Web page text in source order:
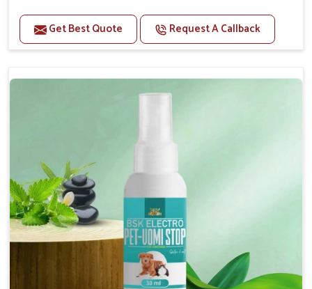
Benefits
Helps reduce the frequency and intensity of
Supports overall brain health and function.
Topical application avoids the need for oral
medication, minimizing potential side effects.
Convenient spray form for quick and hassle-free
application.
How To Use
Spary-2 3 Spary twice a day or as suggested by the
Get Best Quote Request A Callback